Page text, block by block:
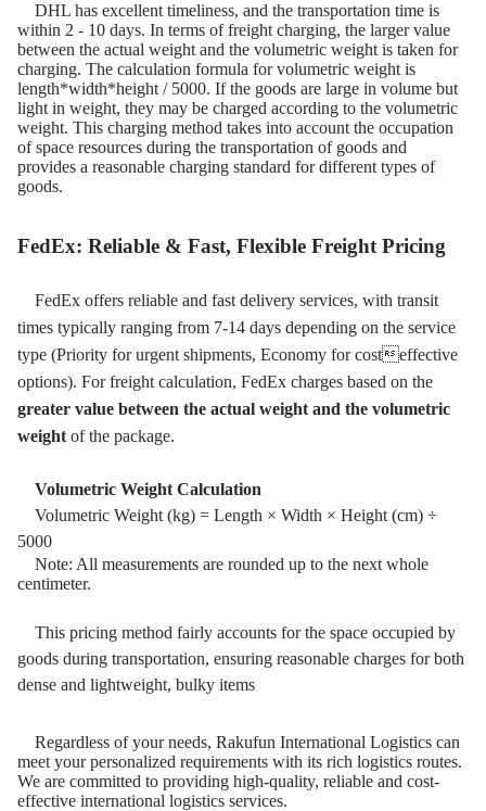
DHL has excellent timeliness, and the transportation time is
within 2 - 10 days. In terms of freight charging, the larger value
between the actual weight and the volumetric weight is taken for
charging. The calculation formula for volumetric weight is
length*width*height / 5000. If the goods are large in volume but
light in weight, they may be charged according to the volumetric
weight. This charging method takes into account the occupation
of space resources during the transportation of goods and
provides a reasonable charging standard for different types of
goods.
FedEx: Reliable & Fast, Flexible Freight Pricing
FedEx offers reliable and fast delivery services, with transit
times typically ranging from 7-14 days depending on the service
type (Priority for urgent shipments, Economy for costeffective
options). For freight calculation, FedEx charges based on the
greater value between the actual weight and the volumetric
weight of the package.
Volumetric Weight Calculation
Volumetric Weight (kg) = Length × Width × Height (cm) ÷
5000
Note: All measurements are rounded up to the next whole
centimeter.
This pricing method fairly accounts for the space occupied by
goods during transportation, ensuring reasonable charges for both
dense and lightweight, bulky items
Regardless of your needs, Rakufun International Logistics can
meet your personalized requirements with its rich logistics routes.
We are committed to providing high-quality, reliable and cost-
effective international logistics services.